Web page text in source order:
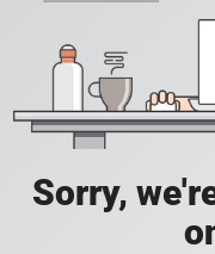
Sorry,